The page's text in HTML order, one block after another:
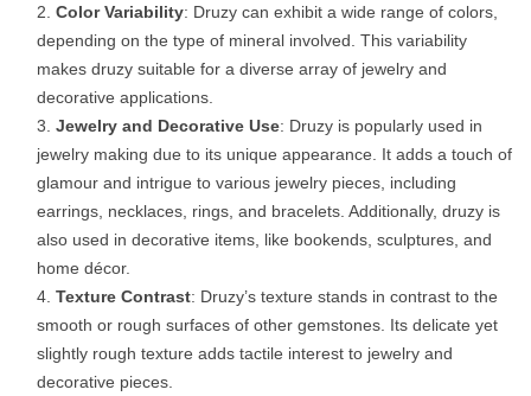
Color Variability: Druzy can exhibit a wide range of colors,
depending on the type of mineral involved. This variability
makes druzy suitable for a diverse array of jewelry and
decorative applications.
Jewelry and Decorative Use: Druzy is popularly used in
jewelry making due to its unique appearance. It adds a touch of
glamour and intrigue to various jewelry pieces, including
earrings, necklaces, rings, and bracelets. Additionally, druzy is
also used in decorative items, like bookends, sculptures, and
home décor.
Texture Contrast: Druzy’s texture stands in contrast to the
smooth or rough surfaces of other gemstones. Its delicate yet
slightly rough texture adds tactile interest to jewelry and
decorative pieces.